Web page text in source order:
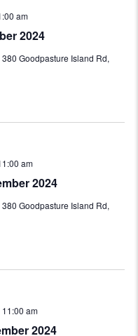
2024
am
380 Goodpasture Island Rd,
2024
am
380 Goodpasture Island Rd,
2024
11:00 am